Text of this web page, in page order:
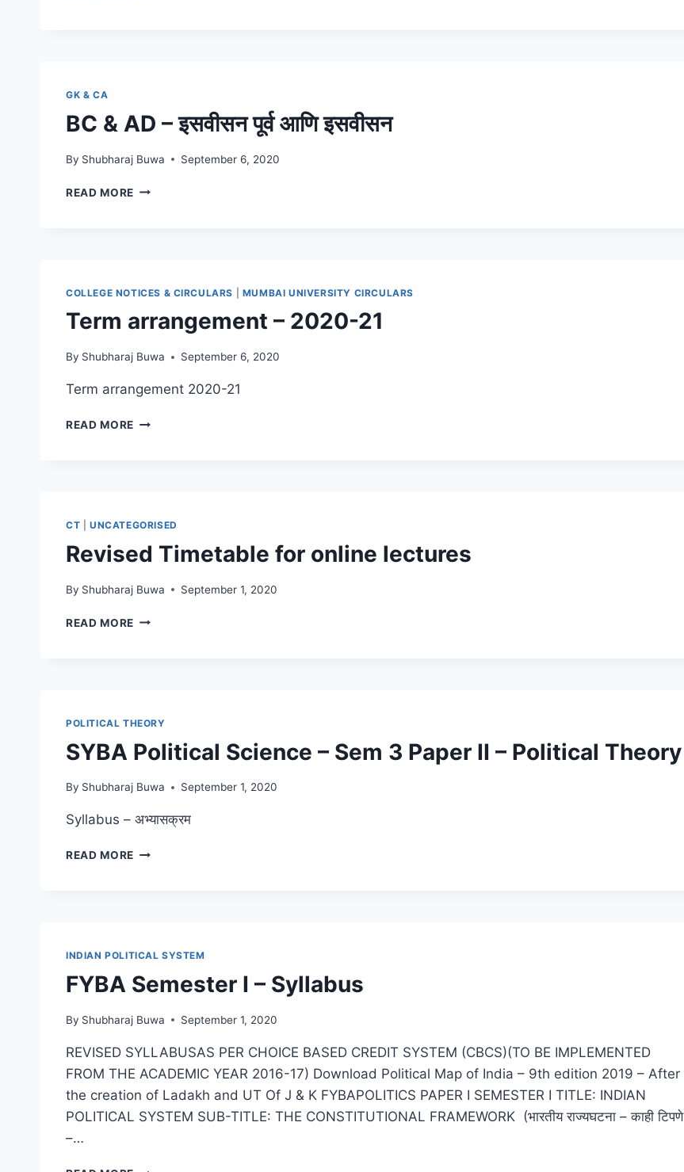
GK & CA
BC & AD – इसवीसन पूर्व आणि इसवीसन
By Shubharaj Buwa September 6, 2020
READ MORE BC
आणि
COLLEGE NOTICES & CIRCULARS MUMBAI UNIVERSITY CIRCULARS
Term arrangement – 2020-21
By Shubharaj Buwa September 6, 2020
Term arrangement 2020-21
READ MORE TERM
CT UNCATEGORISED
Revised Timetable for online lectures
By Shubharaj Buwa September 1, 2020
READ MORE REVISED
POLITICAL THEORY
SYBA Political Science – Sem 3 Paper II – Political Theory
By Shubharaj Buwa September 1, 2020
Syllabus – अभ्यासक्रम
READ MORE SYBA
PAPER
–
THEORY
INDIAN POLITICAL SYSTEM
FYBA Semester I – Syllabus
By Shubharaj Buwa September 1, 2020
REVISED SYLLABUSAS PER CHOICE BASED CREDIT SYSTEM (CBCS)(TO BE IMPLEMENTED
FROM THE ACADEMIC YEAR 2016-17) Download Political Map of India – 9th edition 2019 – After
the creation of Ladakh and UT Of J & K FYBAPOLITICS PAPER I SEMESTER I TITLE: INDIAN
POLITICAL SYSTEM SUB-TITLE: THE CONSTITUTIONAL FRAMEWORK (भारतीय राज्यघटना – काही टिपणे
–…
FYBA